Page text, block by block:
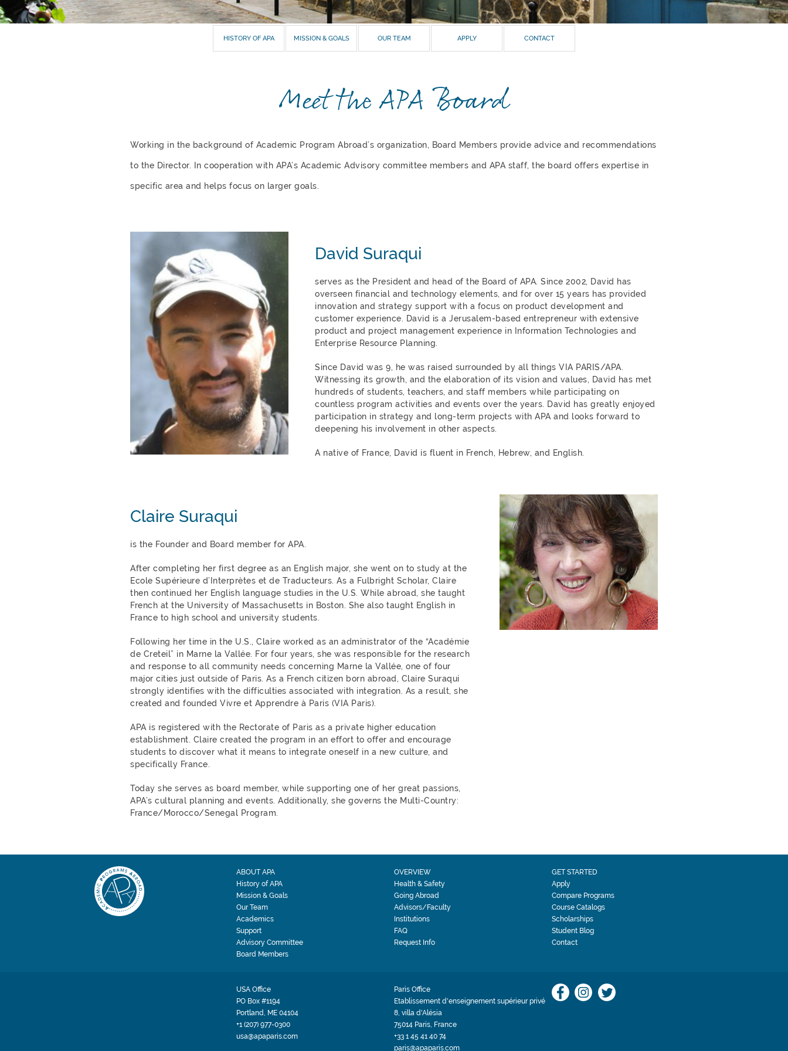
HISTORY OF APA MISSION & GOALS OUR TEAM APPLY CONTACT
Meet the APA Board
Working in the background of Academic Program Abroad’s organization, Board Members provide advice and recommendations
to the Director. In cooperation with APA’s Academic Advisory committee members and APA staff, the board offers expertise in
specific area and helps focus on larger goals.
David Suraqui
serves as the President and head of the Board of APA. Since 2002, David has
overseen financial and technology elements, and for over 15 years has provided
innovation and strategy support with a focus on product development and
customer experience. David is a Jerusalem-based entrepreneur with extensive
product and project management experience in Information Technologies and
Enterprise Resource Planning.
Since David was 9, he was raised surrounded by all things VIA PARIS/APA.
Witnessing its growth, and the elaboration of its vision and values, David has met
hundreds of students, teachers, and staff members while participating on
countless program activities and events over the years. David has greatly enjoyed
participation in strategy and long-term projects with APA and looks forward to
deepening his involvement in other aspects.
A native of France, David is fluent in French, Hebrew, and English.
Claire Suraqui
is the Founder and Board member for APA.
After completing her first degree as an English major, she went on to study at the
Ecole Supérieure d’Interprètes et de Traducteurs. As a Fulbright Scholar, Claire
then continued her English language studies in the U.S. While abroad, she taught
French at the University of Massachusetts in Boston. She also taught English in
France to high school and university students.
Following her time in the U.S., Claire worked as an administrator of the “Académie
de Creteil” in Marne la Vallée. For four years, she was responsible for the research
and response to all community needs concerning Marne la Vallée, one of four
major cities just outside of Paris. As a French citizen born abroad, Claire Suraqui
strongly identifies with the difficulties associated with integration. As a result, she
created and founded Vivre et Apprendre à Paris (VIA Paris).
APA is registered with the Rectorate of Paris as a private higher education
establishment. Claire created the program in an effort to offer and encourage
students to discover what it means to integrate oneself in a new culture, and
specifically France.
Today she serves as board member, while supporting one of her great passions,
APA’s cultural planning and events. Additionally, she governs the Multi-Country:
France/Morocco/Senegal Program.
ABOUT APA
History of APA
Mission & Goals
Our Team
Academics
Support
Advisory Committee
Board Members
OVERVIEW
Health & Safety
Going Abroad
Advisors/Faculty
Institutions
FAQ
Request Info
GET STARTED
Apply
Compare Programs
Course Catalogs
Scholarships
Student Blog
Contact
USA Office
PO Box #1194
Portland, ME 04104
+1 (207) 977-0300
usa@apaparis.com
Paris Office
Etablissement d'enseignement supérieur privé
8, villa d'Alésia
75014 Paris, France
+33 1 45 41 40 74
paris@apaparis.com